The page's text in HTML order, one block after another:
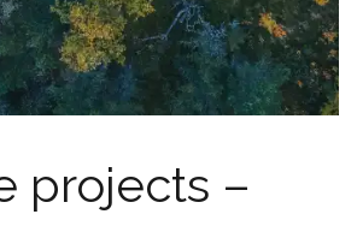
projects –